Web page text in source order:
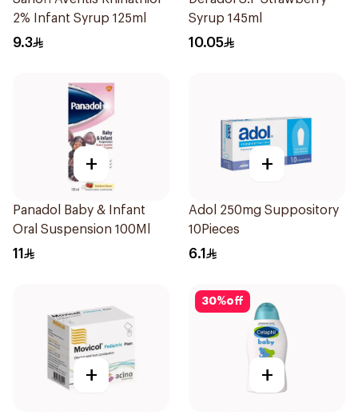
2% Infant Syrup 125ml
9.3
Syrup 145ml
10.05
+
Panadol Baby & Infant
Oral Suspension 100Ml
11
+
Adol 250mg Suppository
10Pieces
6.1
+
30%off
+